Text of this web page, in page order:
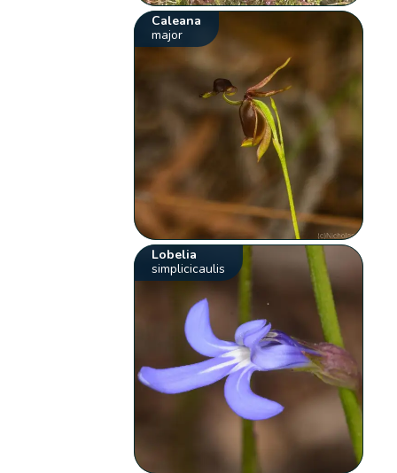
Caleana
major
Lobelia
simplicicaulis